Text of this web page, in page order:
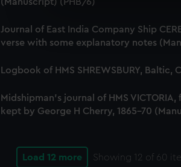
We use necessary cookies
improve it. We may also
party sources. You can
Journal of East India Company Ship
verse with some explanatory notes
Logbook of HMS SHREWSBURY,
Midshipman's journal of HMS VICTORIA,
kept by George H Cherry, 1865-70
Load 12 more Showing 12 of 60